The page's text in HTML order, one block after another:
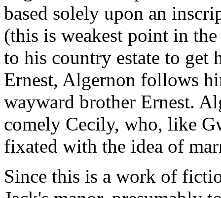
based solely upon an
(this is weakest point in
to his country estate to get
Ernest, Algernon follows
wayward brother Ernest.
comely Cecily, who, like
fixated with the idea of
Since this is a work of